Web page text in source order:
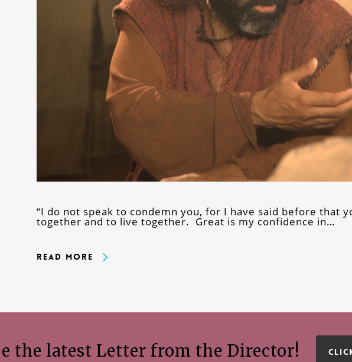
“I do not speak to condemn you, for I have said before that
together and to live together. Great is my confidence in…
Read More
the latest Letter from the Director!